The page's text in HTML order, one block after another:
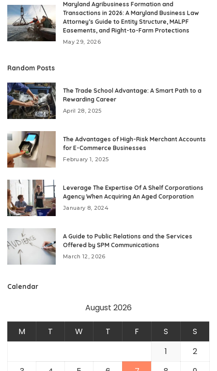
Maryland Agribusiness Formation and
Transactions in 2026: A Maryland Business Law
Attorney’s Guide to Entity Structure, MALPF
Easements, and Right-to-Farm Protections
May 29, 2026
Random Posts
The Trade School Advantage: A Smart Path to a
Rewarding Career
April 28, 2025
The Advantages of High-Risk Merchant Accounts
for E-Commerce Businesses
February 1, 2025
Leverage The Expertise Of A Shelf Corporations
Agency When Acquiring An Aged Corporation
January 8, 2024
A Guide to Public Relations and the Services
Offered by SPM Communications
March 12, 2026
Calendar
August 2026
M T W T F S
S
1
2